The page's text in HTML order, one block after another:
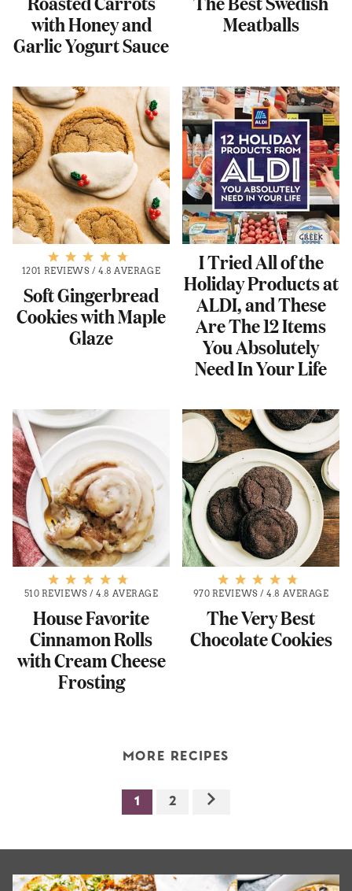
with Honey and
Garlic Yogurt Sauce
Meatballs
1201 REVIEWS /4.8 AVERAGE
Soft Gingerbread
Cookies with Maple
Glaze
I Tried All of the
Holiday Products at
ALDI, and These
Are The 12 Items
You Absolutely
Need In Your Life
510 REVIEWS /4.8 AVERAGE
House Favorite
Cinnamon Rolls
with Cream Cheese
Frosting
970 REVIEWS /4.8 AVERAGE
The Very Best
Chocolate Cookies
MORE RECIPES
1 2